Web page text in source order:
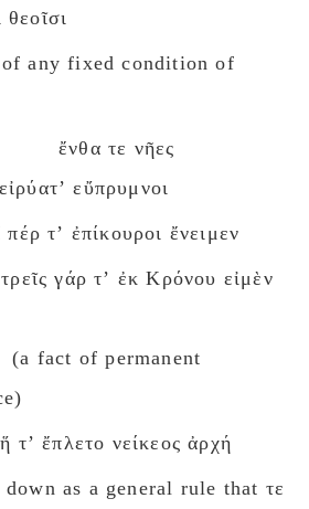
any fixed condition of
ἔνθα τε νῆες
εὔπρυμνοι
τʼ ἐπίκουροι ἔνειμεν
γάρ τʼ ἐκ Κρόνου εἰμὲν
of permanent
ἔπλετο νείκεος ἀρχή
as a general rule that τε